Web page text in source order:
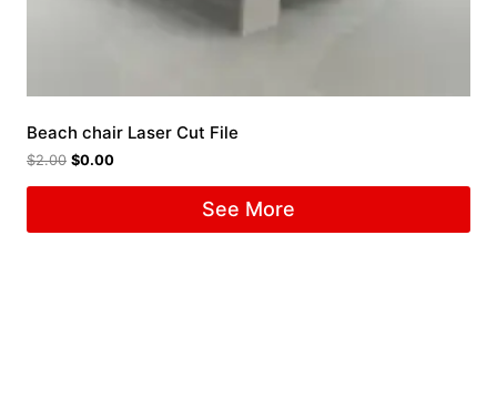
Beach chair Laser Cut File
$2.00 $0.00
See More